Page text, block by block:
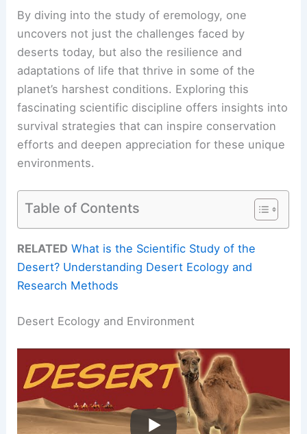
By diving into the study of eremology, one
uncovers not just the challenges faced by
deserts today, but also the resilience and
adaptations of life that thrive in some of the
planet’s harshest conditions. Exploring this
fascinating scientific discipline offers insights into
survival strategies that can inspire conservation
efforts and deepen appreciation for these unique
environments.
Table of Contents
RELATED What is the Scientific Study of the
Desert? Understanding Desert Ecology and
Research Methods
Desert Ecology and Environment